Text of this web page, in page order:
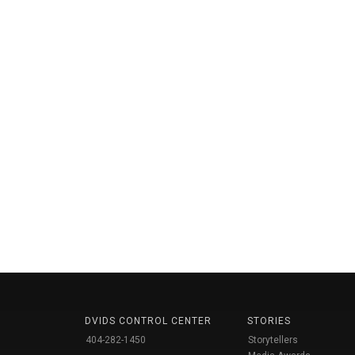
DVIDS CONTROL CENTER
404-282-1450
STORIES
Storytellers